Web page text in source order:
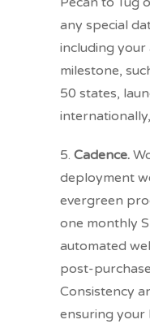
any special
including
milestone,
50 states,
5. Cadence.
deployment
evergreen
one monthly
automated
post-
Consistency
ensuring your